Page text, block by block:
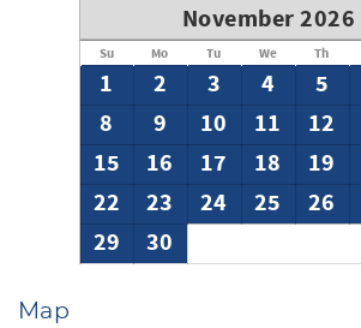
November 2026
Su Mo Tu We Th
1 2 3 4 5
8
9 10 11 12
15
16 17 18 19
22
23 24 25 26
29
30
Map